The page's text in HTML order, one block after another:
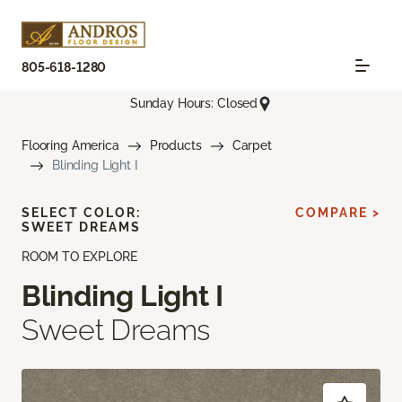
805-618-1280
Sunday Hours: Closed
Flooring America Products
Carpet
Blinding Light I
ROOM TO EXPLORE
Blinding Light I
Sweet Dreams
SELECT COLOR:
SWEET DREAMS
COMPARE >